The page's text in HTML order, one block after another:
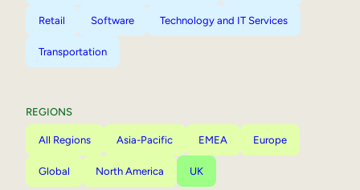
Retail Software Technology and IT Services
Transportation
REGIONS
All Regions Asia-Pacific EMEA Europe
Global North America UK